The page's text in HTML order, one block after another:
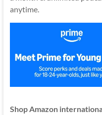
anytime.
Shop Amazon